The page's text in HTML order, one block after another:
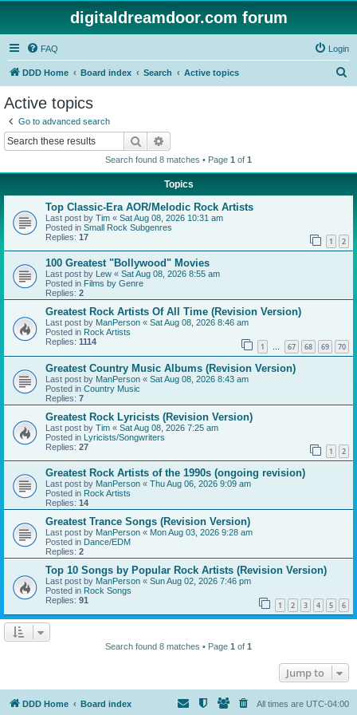
digitaldreamdoor.com forum
FAQ Login
DDD Home Board index Search Active topics
Active topics
Go to advanced search
Search
Search found 8 matches • Page 1 of 1
Topics
Top Classic-Era AOR/Melodic Rock Artists
Last post by Tim « Sat Aug 08, 2026 10:31 am
Posted in Small Rock Subgenres
Replies: 17 1 2
100 Greatest "Bollywood" Movies
Last post by Lew « Sat Aug 08, 2026 8:55 am
Posted in Films by Genre
Replies: 2
Greatest Rock Artists Of All Time (Revision Version)
Last post by ManPerson « Sat Aug 08, 2026 8:46 am
Posted in Rock Artists
Replies: 1114 1 … 67 68 69 70
Greatest Country Music Albums (Revision Version)
Last post by ManPerson « Sat Aug 08, 2026 8:43 am
Posted in Country Music
Replies: 7
Greatest Rock Lyricists (Revision Version)
Last post by Tim « Sat Aug 08, 2026 7:25 am
Posted in Lyricists/Songwriters
Replies: 27 1 2
Greatest Rock Artists of the 1990s (ongoing revision)
Last post by ManPerson « Thu Aug 06, 2026 9:09 am
Posted in Rock Artists
Replies: 14
Greatest Trance Songs (Revision Version)
Last post by ManPerson « Mon Aug 03, 2026 9:28 am
Posted in Dance/EDM
Replies: 2
Top 10 Songs by Popular Rock Artists (Revision Version)
Last post by ManPerson « Sun Aug 02, 2026 7:46 pm
Posted in Rock Songs
Replies: 91 1 2 3 4 5 6
Search found 8 matches • Page 1 of 1
Jump to
DDD Home Board index All times are UTC-04:00